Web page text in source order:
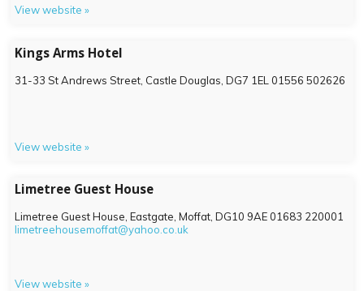
View website »
Kings Arms Hotel
31-33 St Andrews Street, Castle Douglas, DG7 1EL 01556 502626
View website »
Limetree Guest House
Limetree Guest House, Eastgate, Moffat, DG10 9AE01683 220001
limetreehousemoffat@yahoo.co.uk
View website »